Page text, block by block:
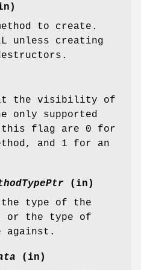
to create.
unless creating
the visibility of
only supported
this flag are 0 for
and 1 for an
(in)
type of the
or the type of
against.
(in)